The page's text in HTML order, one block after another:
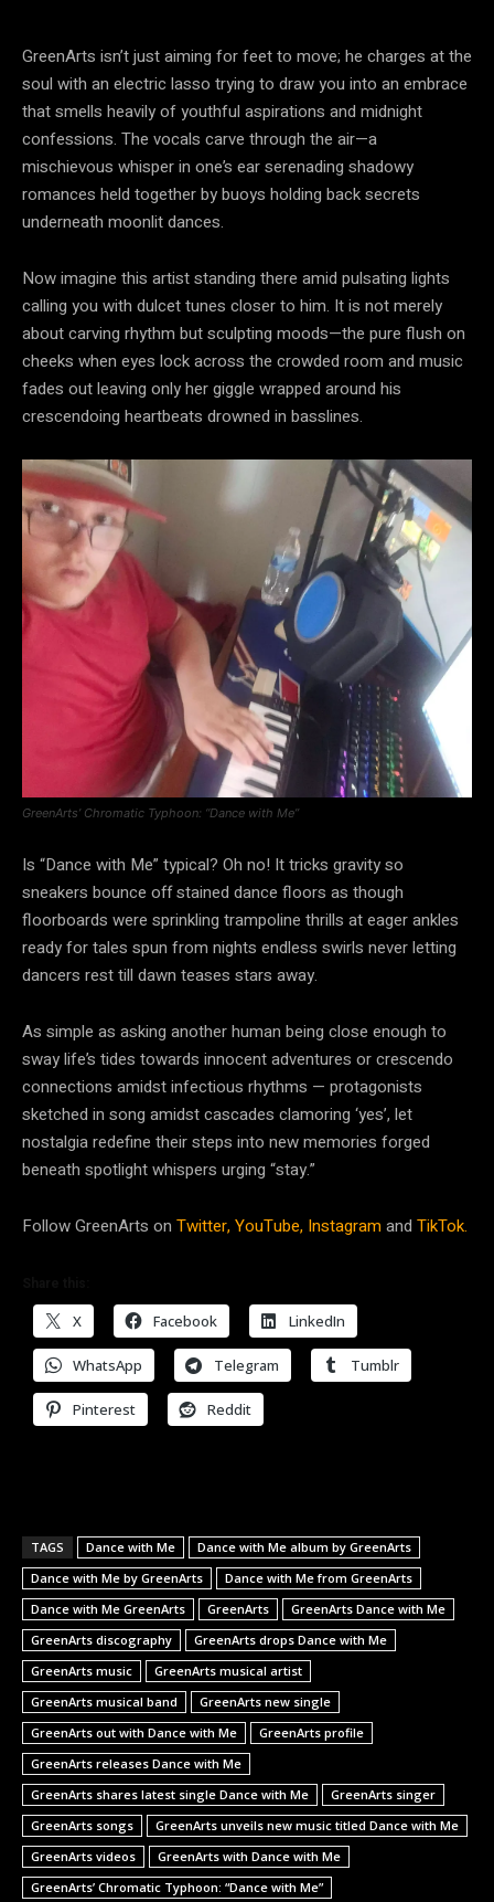
GreenArts isn’t just aiming for feet to move; he charges at the
soul with an electric lasso trying to draw you into an embrace
that smells heavily of youthful aspirations and midnight
confessions. The vocals carve through the air—a
mischievous whisper in one’s ear serenading shadowy
romances held together by buoys holding back secrets
underneath moonlit dances.
Now imagine this artist standing there amid pulsating lights
calling you with dulcet tunes closer to him. It is not merely
about carving rhythm but sculpting moods—the pure flush on
cheeks when eyes lock across the crowded room and music
fades out leaving only her giggle wrapped around his
crescendoing heartbeats drowned in basslines.
GreenArts’ Chromatic Typhoon: “Dance with Me”
Is “Dance with Me” typical? Oh no! It tricks gravity so
sneakers bounce off stained dance floors as though
floorboards were sprinkling trampoline thrills at eager ankles
ready for tales spun from nights endless swirls never letting
dancers rest till dawn teases stars away.
As simple as asking another human being close enough to
sway life’s tides towards innocent adventures or crescendo
connections amidst infectious rhythms — protagonists
sketched in song amidst cascades clamoring ‘yes’, let
nostalgia redefine their steps into new memories forged
beneath spotlight whispers urging “stay.”
Follow GreenArts on Twitter,YouTube, Instagramand TikTok.
X Facebook LinkedIn
WhatsApp Telegram Tumblr
Pinterest Reddit
TAGS Dance with Me
Dance with Me album by GreenArts
Dance with Me by GreenArts
Dance with Me from GreenArts
Dance with Me GreenArts
GreenArts
GreenArts Dance with Me
GreenArts discography
GreenArts drops Dance with Me
GreenArts music
GreenArts musical artist
GreenArts musical band
GreenArts new single
GreenArts out with Dance with Me
GreenArts profile
GreenArts releases Dance with Me
GreenArts shares latest single Dance with Me
GreenArts singer
GreenArts songs
GreenArts unveils new music titled Dance with Me
GreenArts videos
GreenArts with Dance with Me
GreenArts’ Chromatic Typhoon: “Dance with Me”